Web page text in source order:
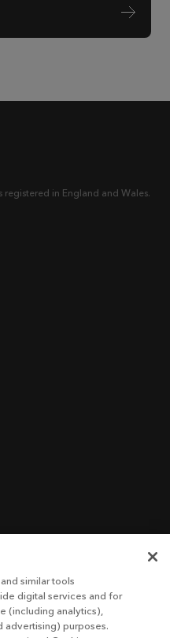
in England and Wales.
similar tools
digital services and for
(including analytics),
advertising) purposes.